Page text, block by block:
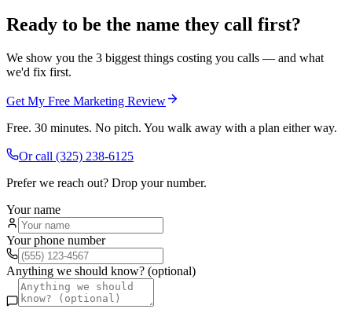
Ready to be the name they call first?
We show you the 3 biggest things costing you calls — and what
we'd fix first.
Get My Free Marketing Review
Free. 30 minutes. No pitch. You walk away with a plan either way.
Or call (325) 238-6125
Prefer we reach out? Drop your number.
Your name
Your phone number
Anything we should know? (optional)